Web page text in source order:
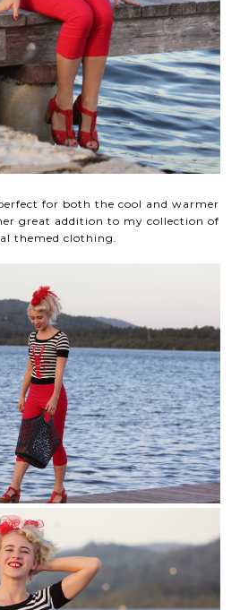
for both the cool and warmer
great addition to my collection of
themed clothing.